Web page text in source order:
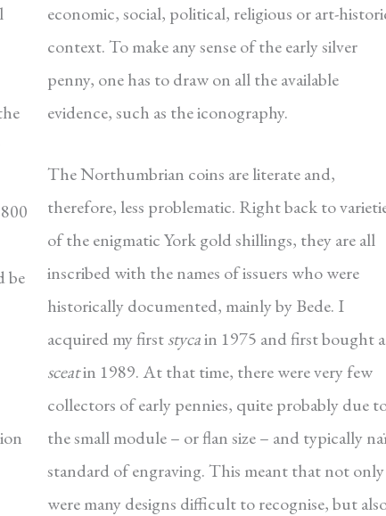
be
economic, social, political, religious or art-
context. To make any sense of the early silver
penny, one has to draw on all the available
evidence, such as the iconography.
The Northumbrian coins are literate and,
therefore, less problematic. Right back to
of the enigmatic York gold shillings, they are all
inscribed with the names of issuers who were
historically documented, mainly by Bede. I
acquired my firststycain 1975 and first bought a
sceatin 1989. At that time, there were very few
collectors of early pennies, quite probably due
the small module – or flan size – and typically
standard of engraving. This meant that not only
were many designs difficult to recognise, but